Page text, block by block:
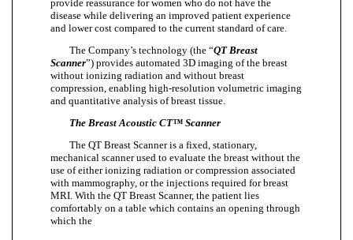
provide reassurance for women who do not have the
disease while delivering an improved patient experience
and lower cost compared to the current standard of care.
The Company’s technology (the “QT Breast
Scanner”) provides automated 3D imaging of the breast
without ionizing radiation and without breast
compression, enabling high-resolution volumetric imaging
and quantitative analysis of breast tissue.
The Breast Acoustic CT™ Scanner
The QT Breast Scanner is a fixed, stationary,
mechanical scanner used to evaluate the breast without the
use of either ionizing radiation or compression associated
with mammography, or the injections required for breast
MRI. With the QT Breast Scanner, the patient lies
comfortably on a table which contains an opening through
which the